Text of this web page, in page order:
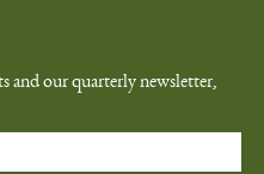
and our quarterly newsletter,